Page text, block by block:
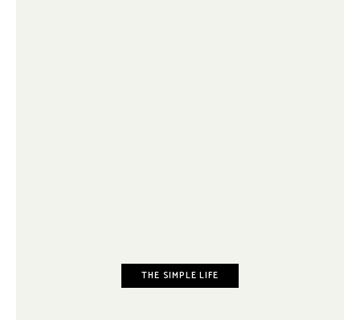
THE SIMPLE LIFE